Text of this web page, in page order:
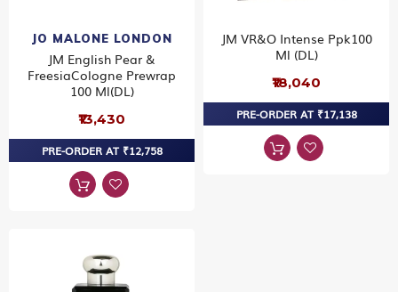
JO MALONE LONDON
JM English Pear &
FreesiaCologne Prewrap
100 Ml(DL)
₹13,430
PRE-ORDER AT ₹12,758
JM VR&O Intense Ppk100
Ml (DL)
₹18,040
PRE-ORDER AT ₹17,138